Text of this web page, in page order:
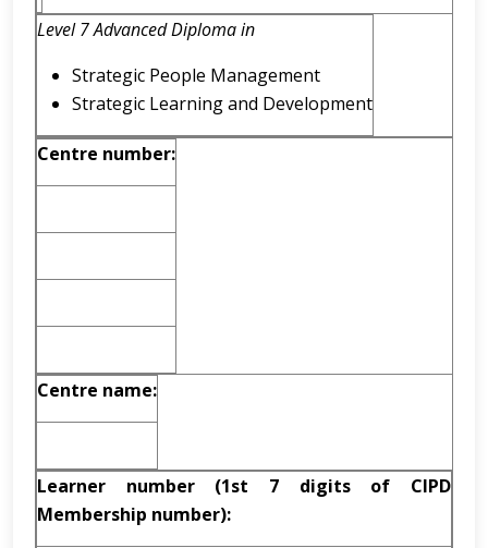
Level 7 Advanced Diploma in
Strategic People Management
Strategic Learning and Development
Centre number:
Centre name:
Learner number (1st 7 digits of CIPD
Membership number):